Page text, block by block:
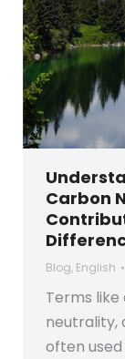
Carbon
Blog, English
Terms
neutrality,
often